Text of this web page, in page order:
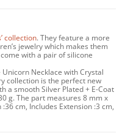
collection. They feature a more
jewelry which makes them
with a pair of silicone
Necklace with Crystal
collection is the perfect new
a smooth Silver Plated + E-Coat
g. The part measures 8 mm x
cm, Includes Extension :3 cm,